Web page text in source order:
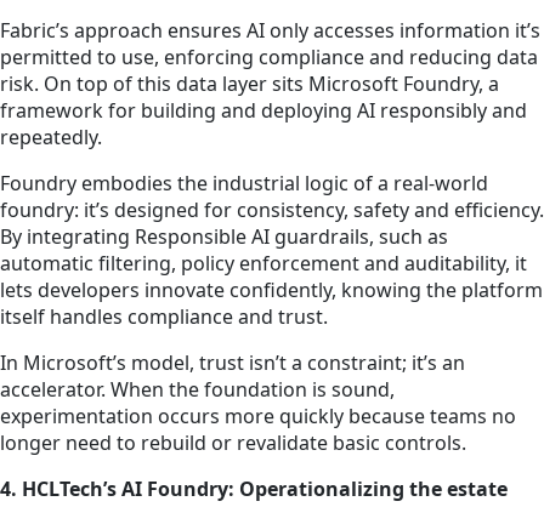
Fabric’s approach ensures AI only accesses information it’s
permitted to use, enforcing compliance and reducing data
risk. On top of this data layer sits Microsoft Foundry, a
framework for building and deploying AI responsibly and
repeatedly.
Foundry embodies the industrial logic of a real-world
foundry: it’s designed for consistency, safety and efficiency.
By integrating Responsible AI guardrails, such as
automatic filtering, policy enforcement and auditability, it
lets developers innovate confidently, knowing the platform
itself handles compliance and trust.
In Microsoft’s model, trust isn’t a constraint; it’s an
accelerator. When the foundation is sound,
experimentation occurs more quickly because teams no
longer need to rebuild or revalidate basic controls.
4. HCLTech’s AI Foundry: Operationalizing the estate